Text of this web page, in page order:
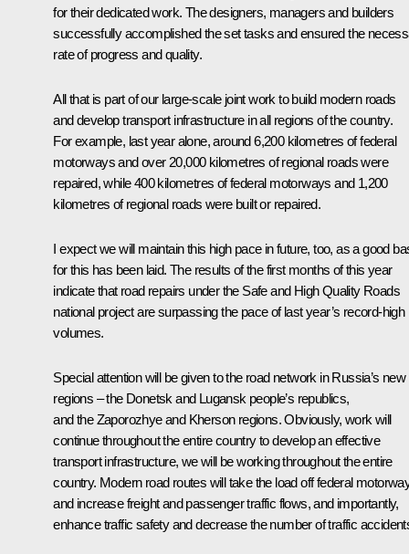
for their dedicated work. The designers, managers and builders
successfully accomplished the set tasks and ensured the
rate of progress and quality.
All that is part of our large-scale joint work to build modern roads
and develop transport infrastructure in all regions of the country.
For example, last year alone, around 6,200 kilometres of federal
motorways and over 20,000 kilometres of regional roads were
repaired, while 400 kilometres of federal motorways and 1,200
kilometres of regional roads were built or repaired.
I expect we will maintain this high pace in future, too, as a good
for this has been laid. The results of the first months of this year
indicate that road repairs under the Safe and High Quality Roads
national project are surpassing the pace of last year’s record-high
volumes.
Special attention will be given to the road network in Russia’s new
regions – the Donetsk and Lugansk people’s republics,
and the Zaporozhye and Kherson regions. Obviously, work will
continue throughout the entire country to develop an effective
transport infrastructure, we will be working throughout the entire
country. Modern road routes will take the load off federal
and increase freight and passenger traffic flows, and importantly,
enhance traffic safety and decrease the number of traffic